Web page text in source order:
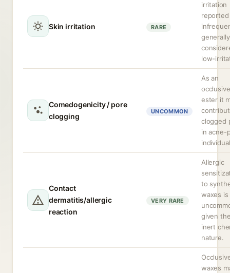
Skin irritation RARE
irritation
reported
generally
low-
Comedogenicity / pore
clogging
UNCOMMON
As an
occlusive
ester it
clogged
in acne-
Contact
dermatitis/allergic
reaction
VERY RARE
Allergic
to
waxes is
given
inert
nature.
waxes